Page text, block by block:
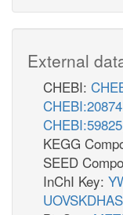
External
CHEBI:
CHEBI:20874
CHEBI:59825
KEGG
SEED
InChI Key: